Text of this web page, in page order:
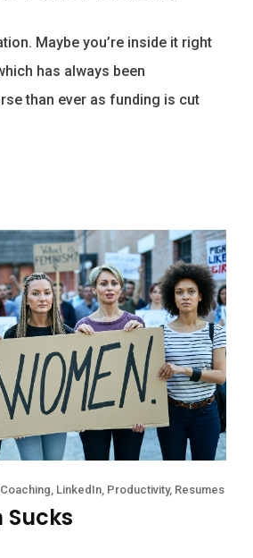
Maybe you’re inside it right
has always been
than ever as funding is cut
, LinkedIn, Productivity, Resumes
Sucks